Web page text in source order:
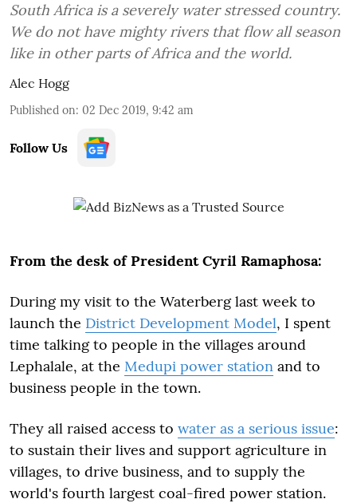
South Africa is a severely water stressed country.
We do not have mighty rivers that flow all season
like in other parts of Africa and the world.
Alec Hogg
Published on: 02 Dec 2019, 9:42 am
Follow Us
From the desk of President Cyril Ramaphosa:
During my visit to the Waterberg last week to
launch the District Development Model, I spent
time talking to people in the villages around
Lephalale, at the Medupi power station and to
business people in the town.
They all raised access to water as a serious issue:
to sustain their lives and support agriculture in
villages, to drive business, and to supply the
world's fourth largest coal-fired power station.